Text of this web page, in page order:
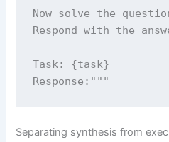
Now solve the
Respond with the
Task: {task}
Response:"""
Separating synthesis from